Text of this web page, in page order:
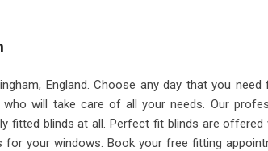
England. Choose any day that you
will take care of all your needs. Our
fitted blinds at all. Perfect fit blinds are offered
for your windows. Book your free fitting